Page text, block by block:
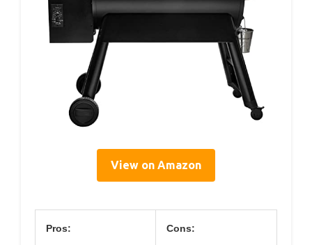
View on Amazon
Pros: Cons: